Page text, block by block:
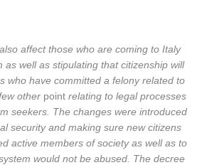
affect those who are coming to Italy
as well as stipulating that citizenship will
who have committed a felony related to
other pointrelating to legal processes
seekers. The changes were introduced
security and making sure new citizens
active members of society as well as to
would not be abused. The decree